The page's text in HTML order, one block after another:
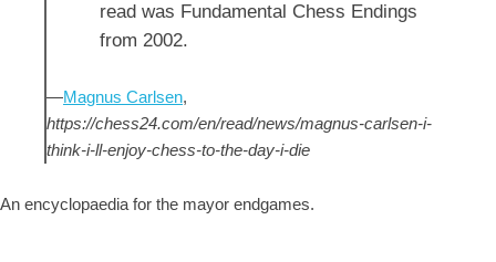
read was Fundamental Chess Endings
from 2002.
—Magnus Carlsen,
https://chess24.com/en/read/news/magnus-carlsen-i-
think-i-ll-enjoy-chess-to-the-day-i-die
An encyclopaedia for the mayor endgames.